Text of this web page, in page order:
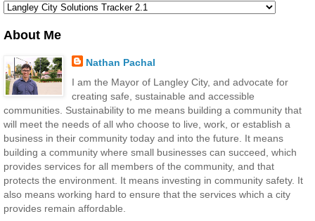
About Me
Nathan Pachal
I am the Mayor of Langley City, and advocate for
creating safe, sustainable and accessible
communities. Sustainability to me means building a community that
will meet the needs of all who choose to live, work, or establish a
business in their community today and into the future. It means
building a community where small businesses can succeed, which
provides services for all members of the community, and that
protects the environment. It means investing in community safety. It
also means working hard to ensure that the services which a city
provides remain affordable.